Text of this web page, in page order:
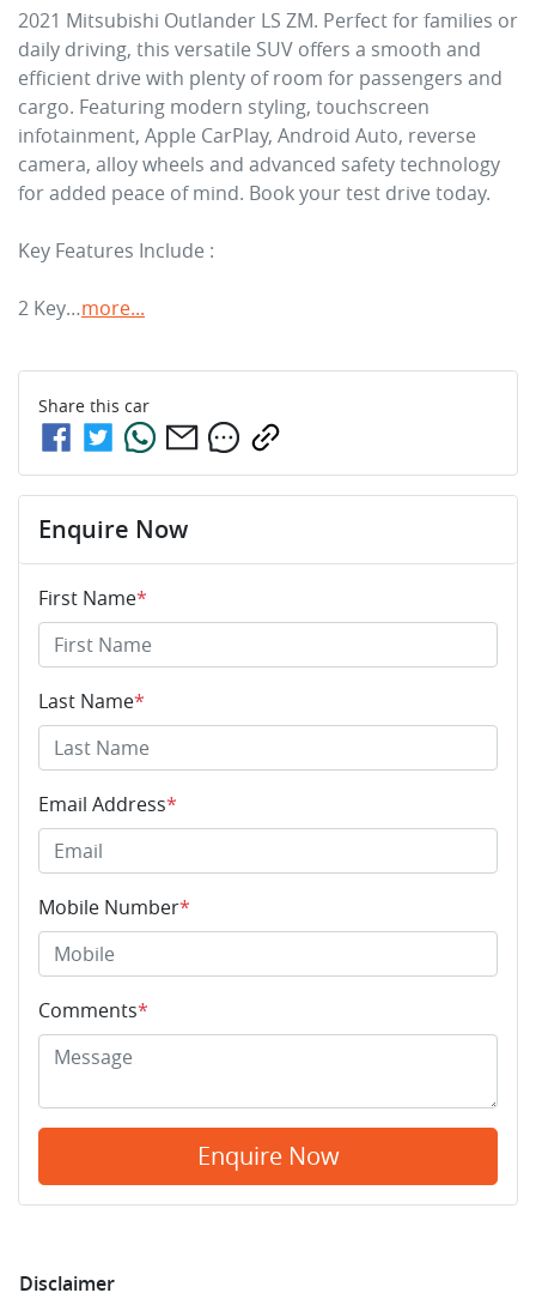
2021 Mitsubishi Outlander LS ZM. Perfect for families or
daily driving, this versatile SUV offers a smooth and
efficient drive with plenty of room for passengers and
cargo. Featuring modern styling, touchscreen
infotainment, Apple CarPlay, Android Auto, reverse
camera, alloy wheels and advanced safety technology
for added peace of mind. Book your test drive today.
Key Features Include :
2 Key…more...
Share this car
Enquire Now
First Name*
Last Name*
Email Address*
Mobile Number*
Comments*
Enquire Now
Disclaimer